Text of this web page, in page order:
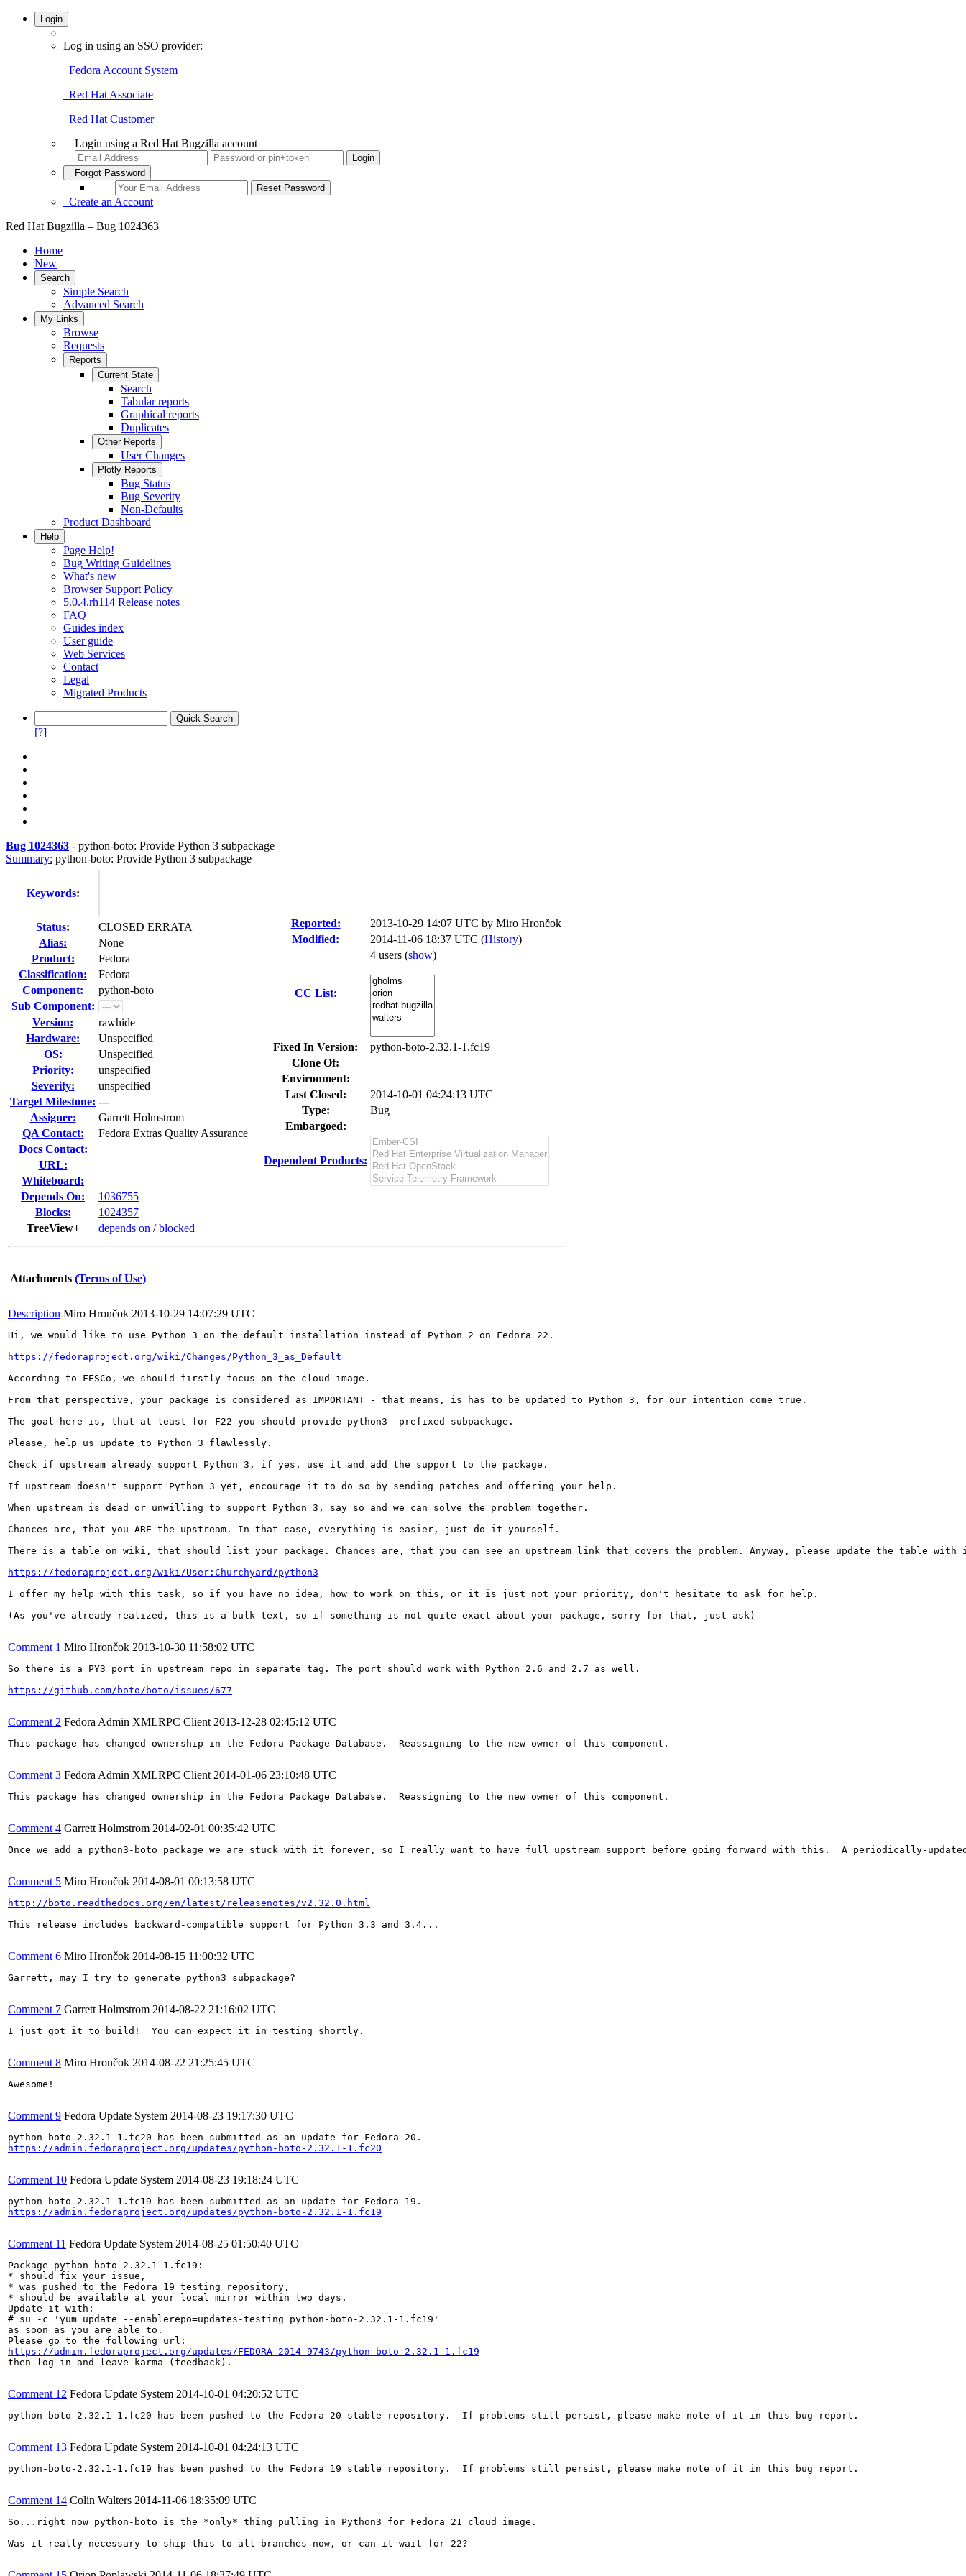
Login
Log in using an SSO provider:
Fedora Account System
Red Hat Associate
Red Hat Customer
Login using a Red Hat Bugzilla account
Forgot Password
Create an Account
Red Hat Bugzilla – Bug 1024363
Home
New
Search
Simple Search
Advanced Search
My Links
Browse
Requests
Reports
Current State
Search
Tabular reports
Graphical reports
Duplicates
Other Reports
User Changes
Plotly Reports
Bug Status
Bug Severity
Non-Defaults
Product Dashboard
Help
Page Help!
Bug Writing Guidelines
What's new
Browser Support Policy
5.0.4.rh114 Release notes
FAQ
Guides index
User guide
Web Services
Contact
Legal
Migrated Products
[?]
Bug 1024363 - python-boto: Provide Python 3 subpackage
Summary: python-boto: Provide Python 3 subpackage
Keywords:
Status:
CLOSED ERRATA
Alias:
None
Product:
Fedora
Classification:
Fedora
Component:
python-boto
Sub Component:
Version:
rawhide
Hardware:
Unspecified
OS:
Unspecified
Priority:
unspecified
Severity:
unspecified
Target Milestone: ---
Assignee:
Garrett Holmstrom
QA Contact:
Fedora Extras Quality Assurance
Docs Contact:
URL:
Whiteboard:
Depends On:
1036755
Blocks:
1024357
TreeView+
depends on /blocked
Reported: 2013-10-29 14:07 UTC by Miro Hrončok
Modified:
2014-11-06 18:37 UTC (History)
CC List:
4 users (show)
Fixed In Version:
python-boto-2.32.1-1.fc19
Clone Of:
Environment:
Last Closed:
2014-10-01 04:24:13 UTC
Type:
Bug
Embargoed:
Dependent Products:
Attachments (Terms of Use)
Description Miro Hrončok 2013-10-29 14:07:29 UTC
Hi, we would like to use Python 3 on the default installation instead of Python 2 on Fedora 22.
https://fedoraproject.org/wiki/Changes/Python_3_as_Default
According to FESCo, we should firstly focus on the cloud image.
From that perspective, your package is considered as IMPORTANT - that means, is has to be updated to Python 3, for our intention come true.
The goal here is, that at least for F22 you should provide python3- prefixed subpackage.
Please, help us update to Python 3 flawlessly.
Check if upstream already support Python 3, if yes, use it and add the support to the package.
If upstream doesn't support Python 3 yet, encourage it to do so by sending patches and offering your help.
When upstream is dead or unwilling to support Python 3, say so and we can solve the problem together.
Chances are, that you ARE the upstream. In that case, everything is easier, just do it yourself.
There is a table on wiki, that should list your package. Chances are, that you can see an upstream link that covers the problem. Anyway, please update the table with
https://fedoraproject.org/wiki/User:Churchyard/python3
I offer my help with this task, so if you have no idea, how to work on this, or it is just not your priority, don't hesitate to ask for help.
(As you've already realized, this is a bulk text, so if something is not quite exact about your package, sorry for that, just ask)
Comment 1 Miro Hrončok 2013-10-30 11:58:02 UTC
So there is a PY3 port in upstream repo in separate tag. The port should work with Python 2.6 and 2.7 as well.
https://github.com/boto/boto/issues/677
Comment 2 Fedora Admin XMLRPC Client 2013-12-28 02:45:12 UTC
This package has changed ownership in the Fedora Package Database.  Reassigning to the new owner of this component.
Comment 3 Fedora Admin XMLRPC Client 2014-01-06 23:10:48 UTC
This package has changed ownership in the Fedora Package Database.  Reassigning to the new owner of this component.
Comment 4 Garrett Holmstrom 2014-02-01 00:35:42 UTC
Once we add a python3-boto package we are stuck with it forever, so I really want to have full upstream support before going forward with this.  A periodically-
Comment 5 Miro Hrončok 2014-08-01 00:13:58 UTC
http://boto.readthedocs.org/en/latest/releasenotes/v2.32.0.html
This release includes backward-compatible support for Python 3.3 and 3.4...
Comment 6 Miro Hrončok 2014-08-15 11:00:32 UTC
Garrett, may I try to generate python3 subpackage?
Comment 7 Garrett Holmstrom 2014-08-22 21:16:02 UTC
I just got it to build!  You can expect it in testing shortly.
Comment 8 Miro Hrončok 2014-08-22 21:25:45 UTC
Awesome!
Comment 9 Fedora Update System 2014-08-23 19:17:30 UTC
https://admin.fedoraproject.org/updates/python-boto-2.32.1-1.fc20
Comment 10 Fedora Update System 2014-08-23 19:18:24 UTC
https://admin.fedoraproject.org/updates/python-boto-2.32.1-1.fc19
Comment 11 Fedora Update System 2014-08-25 01:50:40 UTC
Package python-boto-2.32.1-1.fc19:
* should fix your issue,
* was pushed to the Fedora 19 testing repository,
* should be available at your local mirror within two days.
Update it with:
# su -c 'yum update --enablerepo=updates-testing python-boto-2.32.1-1.fc19'
as soon as you are able to.
https://admin.fedoraproject.org/updates/FEDORA-2014-9743/python-boto-2.32.1-1.fc19
then log in and leave karma (feedback).
Comment 12 Fedora Update System 2014-10-01 04:20:52 UTC
python-boto-2.32.1-1.fc20 has been pushed to the Fedora 20 stable repository.  If problems still persist, please make note of it in this bug report.
Comment 13 Fedora Update System 2014-10-01 04:24:13 UTC
python-boto-2.32.1-1.fc19 has been pushed to the Fedora 19 stable repository.  If problems still persist, please make note of it in this bug report.
Comment 14 Colin Walters 2014-11-06 18:35:09 UTC
So...right now python-boto is the *only* thing pulling in Python3 for Fedora 21 cloud image.
Was it really necessary to ship this to all branches now, or can it wait for 22?